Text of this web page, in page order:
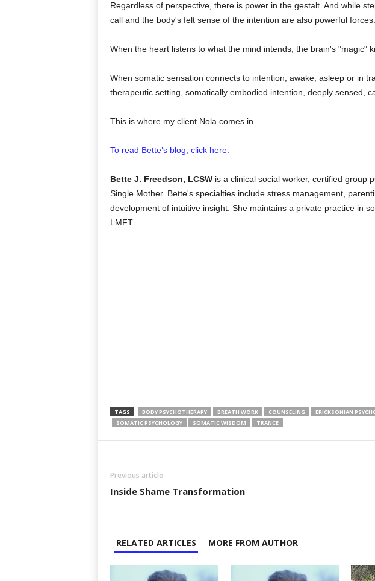
Regardless of perspective, there is power in the gestalt. And while
call and the body's felt sense of the intention are also powerful forces.
When the heart listens to what the mind intends, the brain's "magic"
When somatic sensation connects to intention, awake, asleep or in
therapeutic setting, somatically embodied intention, deeply sensed,
This is where my client Nola comes in.
To read Bette’s blog, click here.
Bette J. Freedson, LCSWis a clinical social worker, certified group
Single Mother. Bette's specialties include stress management,
development of intuitive insight. She maintains a private practice in
LMFT.
TAGS BODY PSYCHOTHERAPY BREATH WORK COUNSELING ERICKSONIAN
SOMATIC PSYCHOLOGY
SOMATIC WISDOM TRANCE
Previous article
Inside Shame Transformation
RELATED ARTICLES MORE FROM AUTHOR